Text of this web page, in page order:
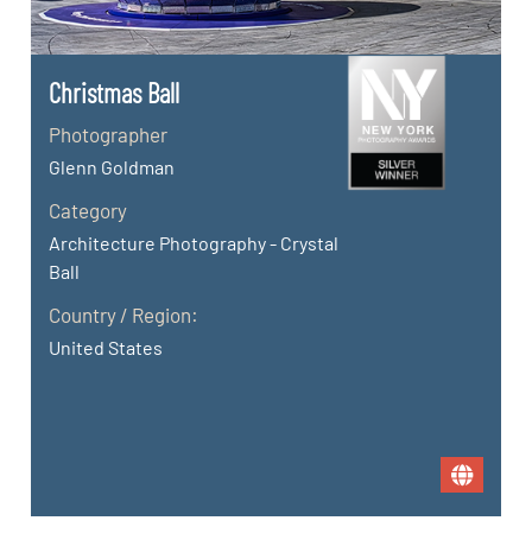
Christmas Ball
Photographer
Glenn Goldman
Category
Architecture Photography - Crystal
Ball
Country / Region:
United States